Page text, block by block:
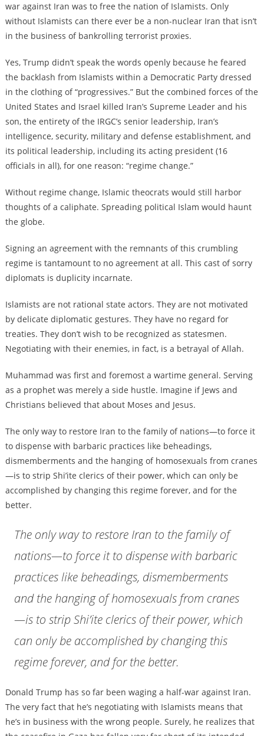
war against Iran was to free the nation of Islamists. Only
without Islamists can there ever be a non-nuclear Iran that isn’t
in the business of bankrolling terrorist proxies.
Yes, Trump didn’t speak the words openly because he feared
the backlash from Islamists within a Democratic Party dressed
in the clothing of “progressives.” But the combined forces of the
United States and Israel killed Iran’s Supreme Leader and his
son, the entirety of the IRGC’s senior leadership, Iran’s
intelligence, security, military and defense establishment, and
its political leadership, including its acting president (16
officials in all), for one reason: “regime change.”
Without regime change, Islamic theocrats would still harbor
thoughts of a caliphate. Spreading political Islam would haunt
the globe.
Signing an agreement with the remnants of this crumbling
regime is tantamount to no agreement at all. This cast of sorry
diplomats is duplicity incarnate.
Islamists are not rational state actors. They are not motivated
by delicate diplomatic gestures. They have no regard for
treaties. They don’t wish to be recognized as statesmen.
Negotiating with their enemies, in fact, is a betrayal of Allah.
Muhammad was first and foremost a wartime general. Serving
as a prophet was merely a side hustle. Imagine if Jews and
Christians believed that about Moses and Jesus.
The only way to restore Iran to the family of nations—to force it
to dispense with barbaric practices like beheadings,
dismemberments and the hanging of homosexuals from cranes
—is to strip Shi’ite clerics of their power, which can only be
accomplished by changing this regime forever, and for the
better.
The only way to restore Iran to the family of
nations—to force it to dispense with barbaric
practices like beheadings, dismemberments
and the hanging of homosexuals from cranes
—is to strip Shi’ite clerics of their power, which
can only be accomplished by changing this
regime forever, and for the better.
Donald Trump has so far been waging a half-war against Iran.
The very fact that he’s negotiating with Islamists means that
he’s in business with the wrong people. Surely, he realizes that